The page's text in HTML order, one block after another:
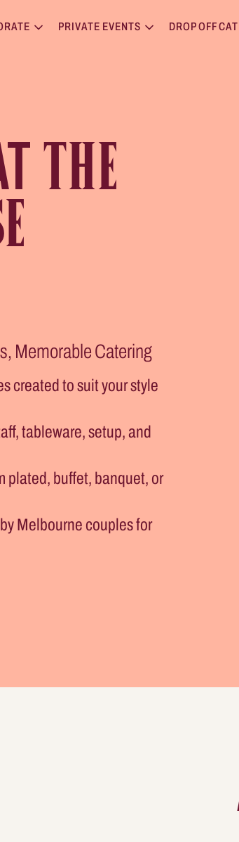
PRIVATE EVENTS DROP OFF
THE
Memorable Catering
created to suit your style
tableware, setup, and
plated, buffet, banquet, or
Melbourne couples for